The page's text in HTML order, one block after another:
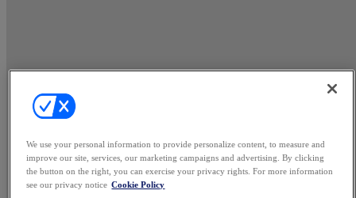
We use your personal information to provide personalize content, to measure and
improve our site, services, our marketing campaigns and advertising. By clicking
the button on the right, you can exercise your privacy rights. For more information
see our privacy notice Cookie Policy